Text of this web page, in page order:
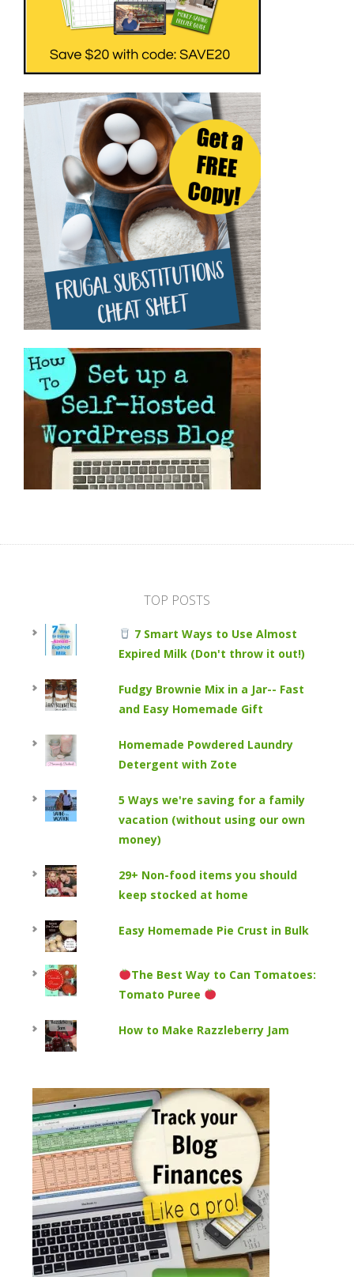
TOP POSTS
7 Smart Ways to Use Almost
Expired Milk (Don't throw it out!)
Fudgy Brownie Mix in a Jar-- Fast
and Easy Homemade Gift
Homemade Powdered Laundry
Detergent with Zote
5 Ways we're saving for a family
vacation (without using our own
money)
29+ Non-food items you should
keep stocked at home
Easy Homemade Pie Crust in Bulk
The Best Way to Can Tomatoes:
Tomato Puree
How to Make Razzleberry Jam